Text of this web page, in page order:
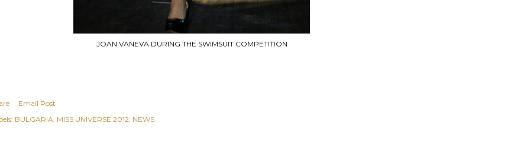
JOAN VANEVA DURING THE SWIMSUIT COMPETITION
Email Post
BULGARIA MISS UNIVERSE 2012 NEWS